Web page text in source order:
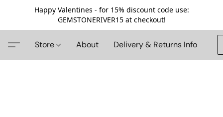
Happy Valentines - for 15% discount code use:
GEMSTONERIVER15 at checkout!
Store About Delivery & Returns Info